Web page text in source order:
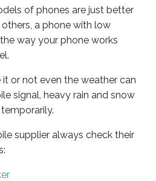
of phones are just better
a phone with low
way your phone works
it or not even the weather can
signal, heavy rain and snow
supplier always check their